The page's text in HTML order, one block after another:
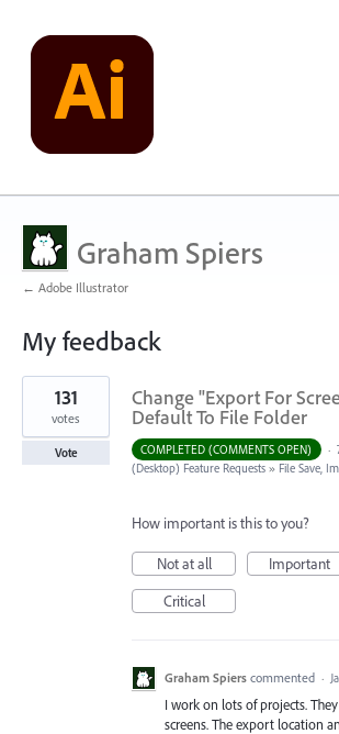
Graham Spiers
← Adobe Illustrator
My feedback
2
results
found
Change "Export For
Default To File Folder
131
votes
Vote COMPLETED (COMMENTS OPEN) ·
(Desktop) Feature Requests » File Save,
How important is this to you?
Not at all
Important
Critical
Graham Spiers commented ·
I work on lots of projects.
screens. The export location